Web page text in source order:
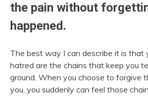
the pain without
happened.
The best way I can describe it is that
hatred are the chains that keep you
ground. When you choose to forgive
you, you suddenly can feel those